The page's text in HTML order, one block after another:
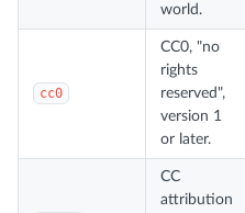
world.
cc0
CC0, "no
rights
reserved",
version 1
or later.
CC
attribution